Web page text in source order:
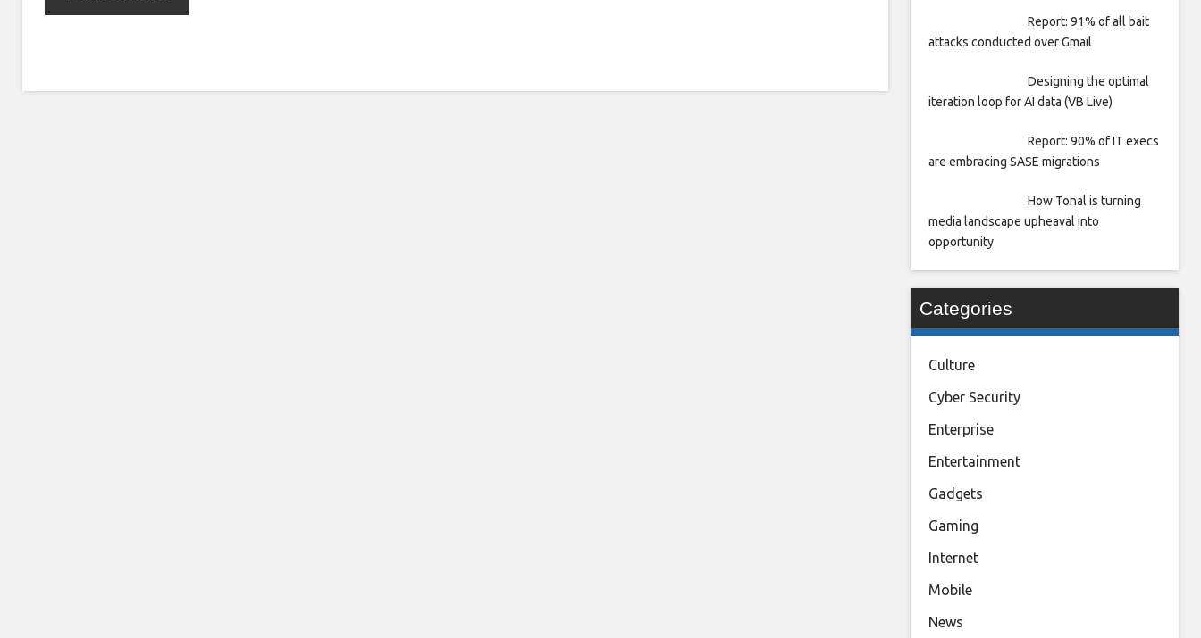
Report: 91% of all bait
attacks conducted over Gmail
Designing the optimal
iteration loop for AI data (VB Live)
Report: 90% of IT execs
are embracing SASE migrations
How Tonal is turning
media landscape upheaval into
opportunity
Categories
Culture
Cyber Security
Enterprise
Entertainment
Gadgets
Gaming
Internet
Mobile
News